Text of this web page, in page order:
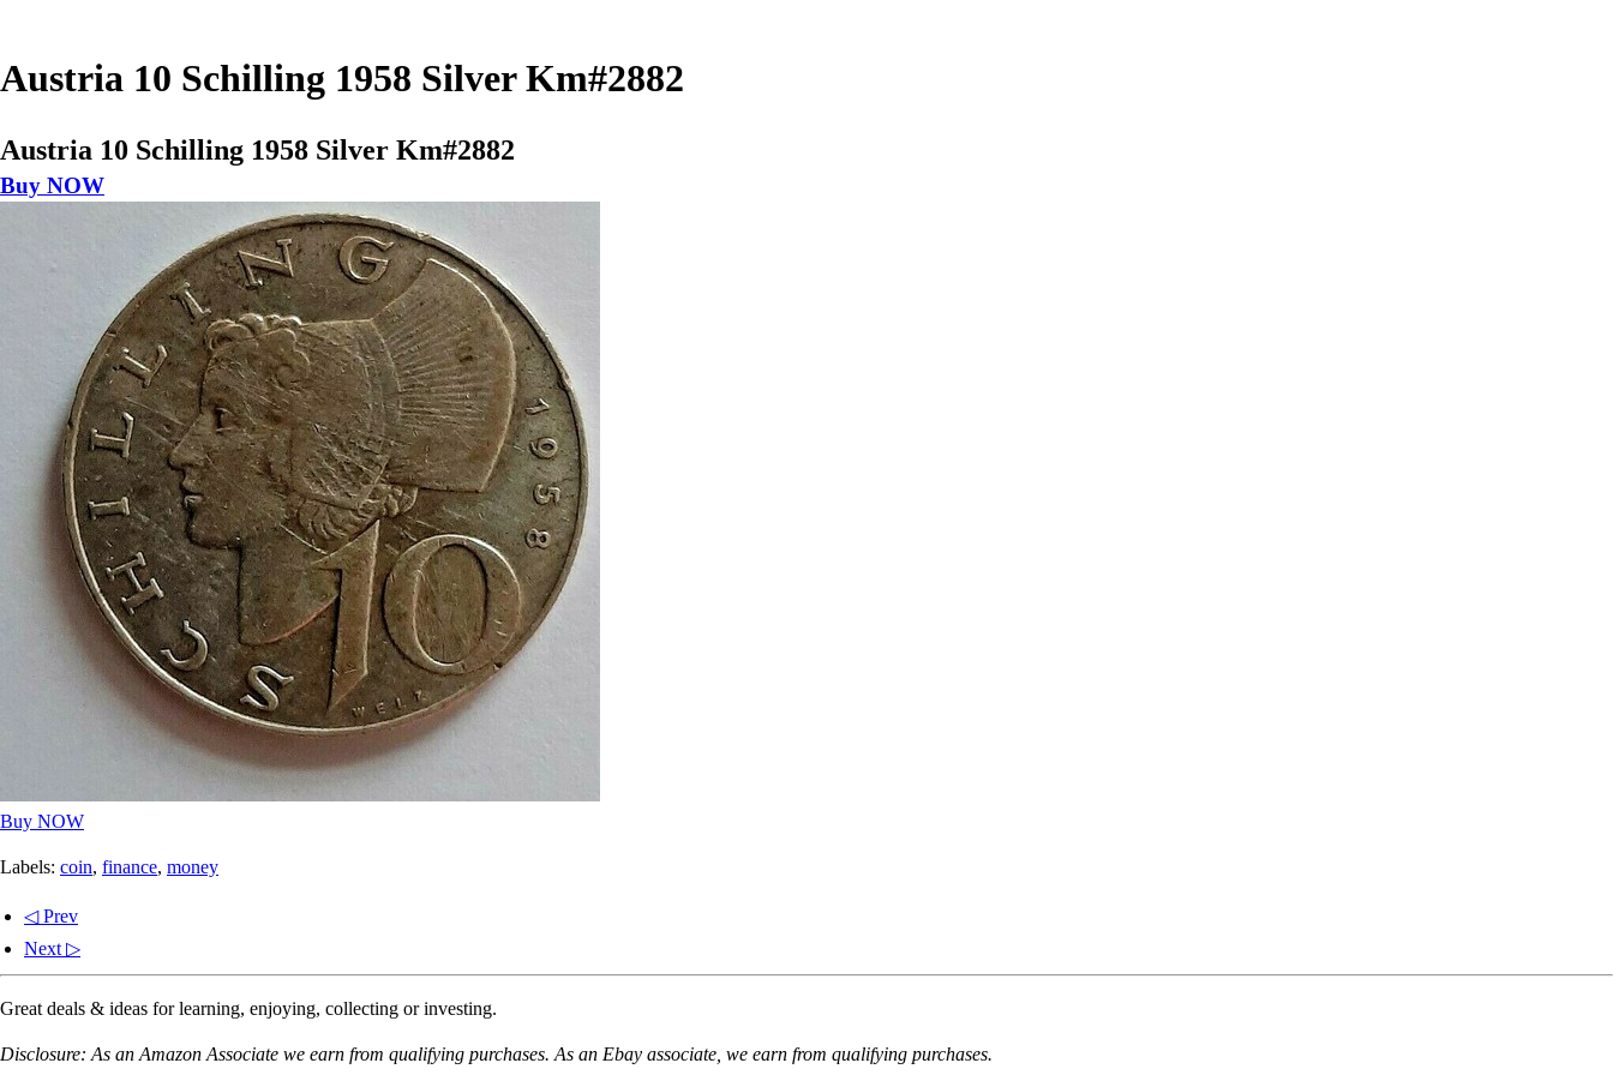
Austria 10 Schilling 1958 Silver Km#2882
Austria 10 Schilling 1958 Silver Km#2882
Buy NOW
Buy NOW
Labels: coin, finance, money
◁ Prev
Next ▷
Great deals & ideas for learning, enjoying, collecting or investing.
Disclosure: As an Amazon Associate we earn from qualifying purchases. As an Ebay associate, we earn from qualifying purchases.